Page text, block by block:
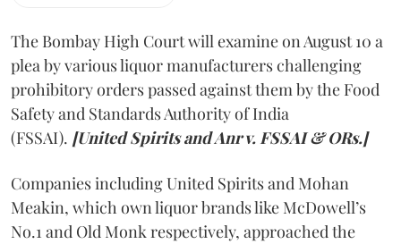
The Bombay High Court will examine on August 10 a
plea by various liquor manufacturers challenging
prohibitory orders passed against them by the Food
Safety and Standards Authority of India
(FSSAI). [United Spirits and Anr v. FSSAI & ORs.]
Companies including United Spirits and Mohan
Meakin, which own liquor brands like McDowell’s
No.1 and Old Monk respectively, approached the